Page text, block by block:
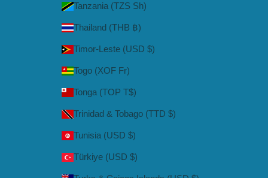
Tanzania (TZS Sh)
Thailand (THB ฿)
Timor-Leste (USD $)
Togo (XOF Fr)
Tonga (TOP T$)
Trinidad & Tobago (TTD $)
Tunisia (USD $)
Türkiye (USD $)